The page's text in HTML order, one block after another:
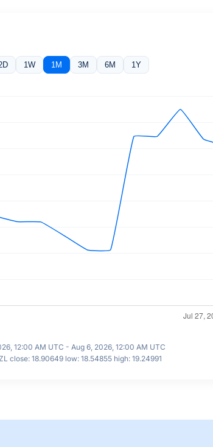
1W 1M 3M 6M 1Y
12:00 AM UTC - Aug 6, 2026, 12:00 AM UTC
close: 18.90649 low: 18.54855 high: 19.24991